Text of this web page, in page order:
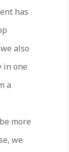
has
also
in one
a
more
we